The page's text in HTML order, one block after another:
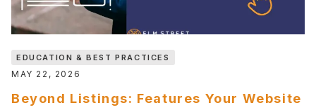
EDUCATION & BEST PRACTICES
MAY 22, 2026
Beyond Listings: Features Your Website